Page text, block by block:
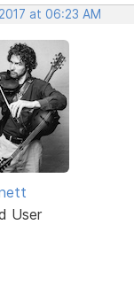
at 06:23 AM
User